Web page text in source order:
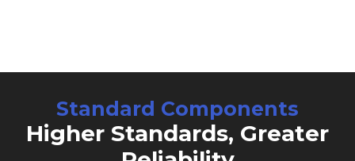
Standard Components
Higher Standards, Greater